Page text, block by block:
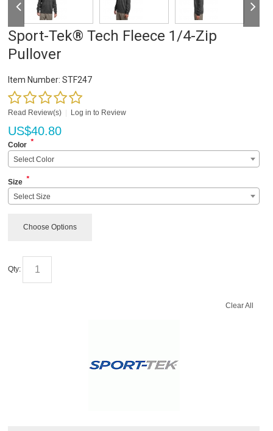
Sport-Tek® Tech Fleece 1/4-Zip
Pullover
Item Number: STF247
Read Review(s) Log in to Review
US$40.80
Color *
Select Color
Size *
Select Size
Choose Options
Qty:
Clear All